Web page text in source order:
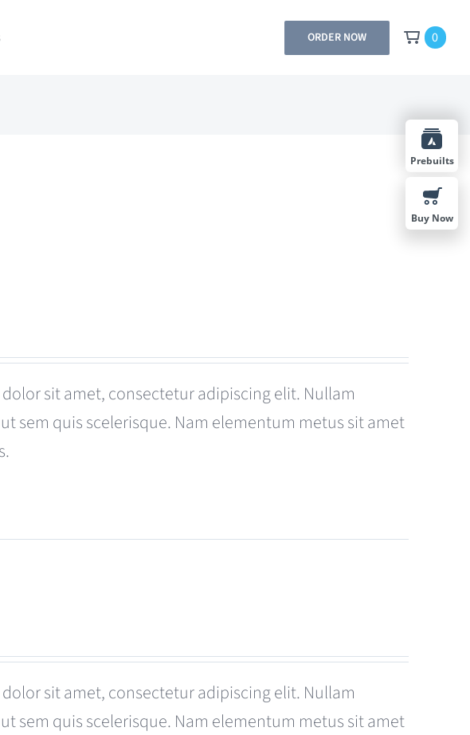
ORDER NOW 0
sit amet, consectetur adipiscing elit. Nullam
sem quis scelerisque. Nam elementum metus sit amet
sit amet, consectetur adipiscing elit. Nullam
sem quis scelerisque. Nam elementum metus sit amet
Prebuilts
Buy Now